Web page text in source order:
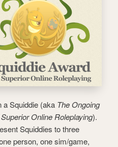
Squiddie (aka The Ongoing
Online Roleplaying).
Squiddies to three
person, one sim/game,